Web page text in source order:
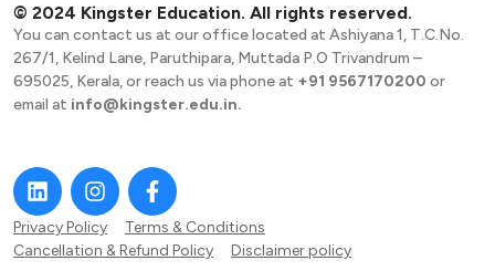
© 2024 Kingster Education. All rights reserved.
You can contact us at our office located at Ashiyana 1, T.C.No.
267/1, Kelind Lane, Paruthipara, Muttada P.O Trivandrum –
695025, Kerala, or reach us via phone at +91 9567170200 or
email at info@kingster.edu.in.
Privacy Policy
Terms & Conditions
Cancellation & Refund Policy
Disclaimer policy